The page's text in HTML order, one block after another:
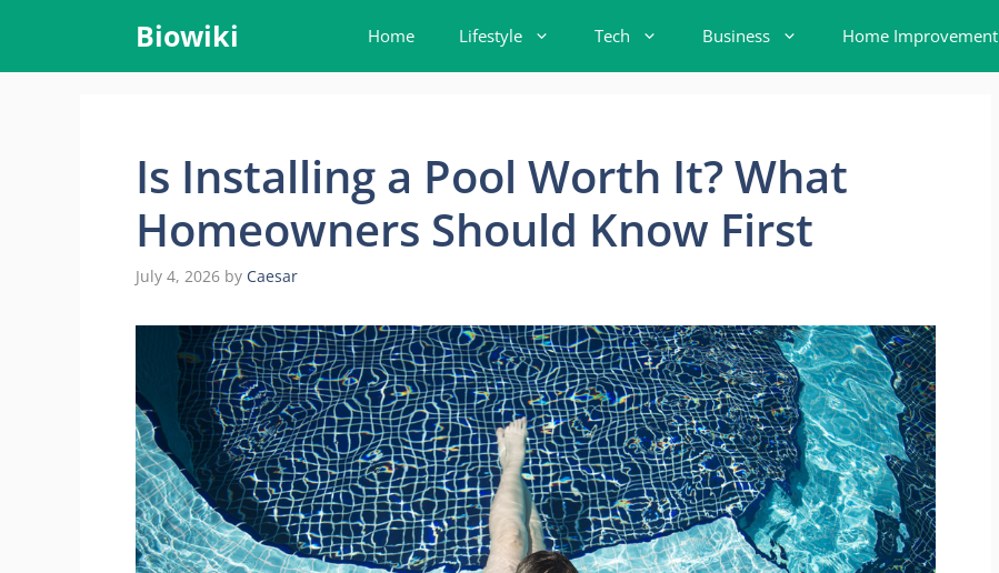
content
Biowiki Home Lifestyle Tech Business Home Improvement
Is Installing a Pool Worth It? What
Homeowners Should Know First
July 4, 2026 by Caesar